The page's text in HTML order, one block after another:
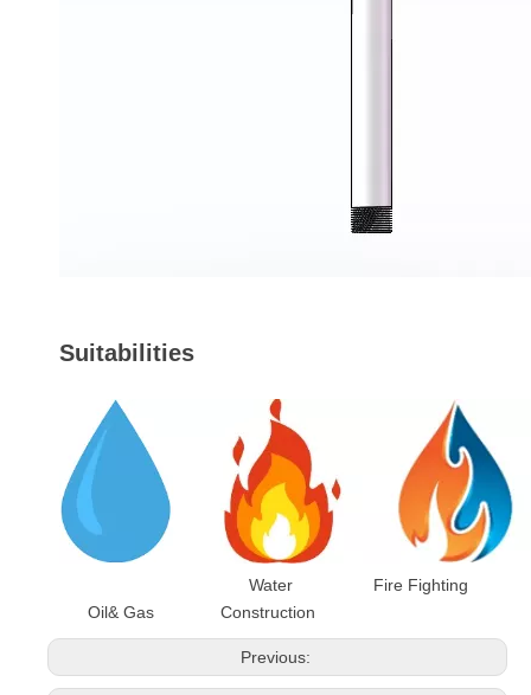
Suitabilities
Water Fire Fighting
Oil& Gas Construction
Previous: